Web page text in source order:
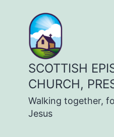
content
SCOTTISH
CHURCH,
Walking together,
Jesus